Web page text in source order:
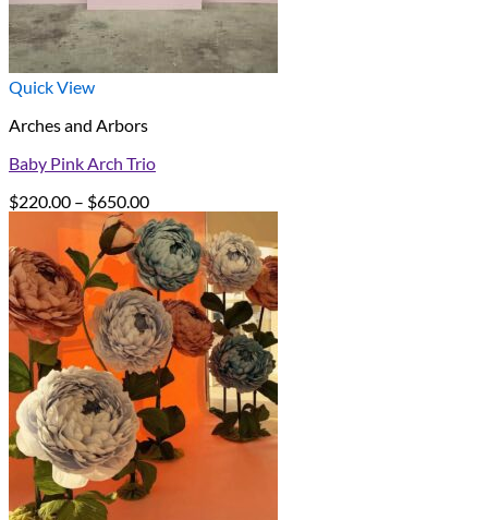
Quick View
Arches and Arbors
Baby Pink Arch Trio
$220.00 – $650.00Price
range:
$220.00
through
$650.00